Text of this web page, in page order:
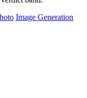
Image Generation